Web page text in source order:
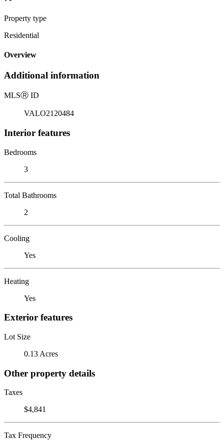
Property type
Residential
Overview
Additional information
MLSⓇ ID
VALO2120484
Interior features
Bedrooms
3
Total Bathrooms
2
Cooling
Yes
Heating
Yes
Exterior features
Lot Size
0.13 Acres
Other property details
Taxes
$4,841
Tax Frequency